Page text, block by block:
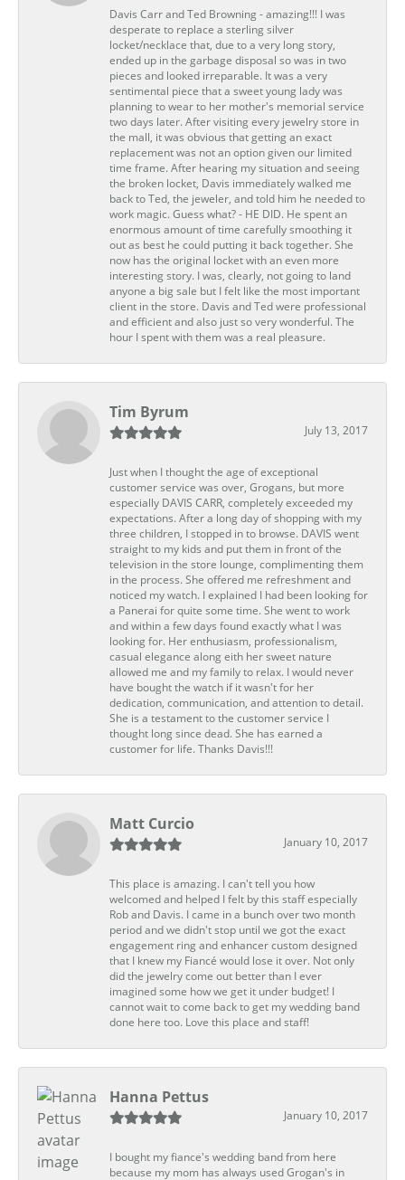
Davis Carr and Ted Browning - amazing!!! I was
desperate to replace a sterling silver
locket/necklace that, due to a very long story,
ended up in the garbage disposal so was in two
pieces and looked irreparable. It was a very
sentimental piece that a sweet young lady was
planning to wear to her mother's memorial service
two days later. After visiting every jewelry store in
the mall, it was obvious that getting an exact
replacement was not an option given our limited
time frame. After hearing my situation and seeing
the broken locket, Davis immediately walked me
back to Ted, the jeweler, and told him he needed to
work magic. Guess what? - HE DID. He spent an
enormous amount of time carefully smoothing it
out as best he could putting it back together. She
now has the original locket with an even more
interesting story. I was, clearly, not going to land
anyone a big sale but I felt like the most important
client in the store. Davis and Ted were professional
and efficient and also just so very wonderful. The
hour I spent with them was a real pleasure.
Tim Byrum
July 13, 2017
Just when I thought the age of exceptional
customer service was over, Grogans, but more
especially DAVIS CARR, completely exceeded my
expectations. After a long day of shopping with my
three children, I stopped in to browse. DAVIS went
straight to my kids and put them in front of the
television in the store lounge, complimenting them
in the process. She offered me refreshment and
noticed my watch. I explained I had been looking for
a Panerai for quite some time. She went to work
and within a few days found exactly what I was
looking for. Her enthusiasm, professionalism,
casual elegance along eith her sweet nature
allowed me and my family to relax. I would never
have bought the watch if it wasn't for her
dedication, communication, and attention to detail.
She is a testament to the customer service I
thought long since dead. She has earned a
customer for life. Thanks Davis!!!
Matt Curcio
January 10, 2017
This place is amazing. I can't tell you how
welcomed and helped I felt by this staff especially
Rob and Davis. I came in a bunch over two month
period and we didn't stop until we got the exact
engagement ring and enhancer custom designed
that I knew my Fiancé would lose it over. Not only
did the jewelry come out better than I ever
imagined some how we get it under budget! I
cannot wait to come back to get my wedding band
done here too. Love this place and staff!
Hanna Pettus
January 10, 2017
I bought my fiance's wedding band from here
because my mom has always used Grogan's in